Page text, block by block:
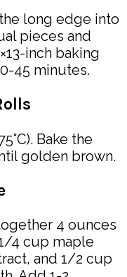
long edge into
pieces and
inch baking
45 minutes.
Bake the
golden brown.
4 ounces
4 cup maple
and 1/2 cup